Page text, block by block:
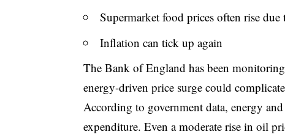
Supermarket food prices often rise
Inflation can tick up again
TheBank of England has been
energy-driven price surge could
According to government data, energy
expenditure. Even a moderate rise in oil